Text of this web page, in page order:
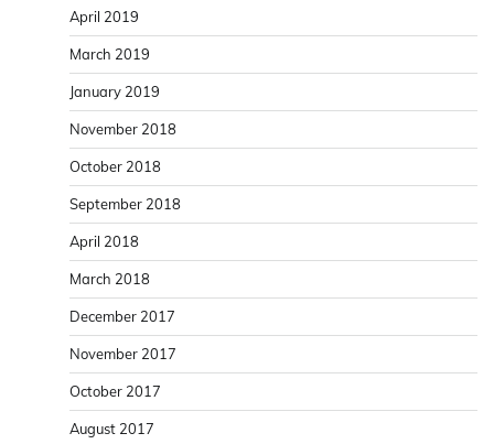
April 2019
March 2019
January 2019
November 2018
October 2018
September 2018
April 2018
March 2018
December 2017
November 2017
October 2017
August 2017